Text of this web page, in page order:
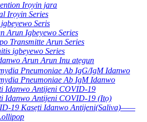
Irọyin jara
Irọyin Series
Seris
Arun Igbeyewo Series
Transmitte Arun Series
igbeyewo Series
Arun Arun Inu atẹgun
Pneumoniae Ab IgG/IgM Idanwo
Pneumoniae Ab IgM Idanwo
Idanwo Antijeni COVID-19
Idanwo Antijeni COVID-19 (Itọ)
19 Kasẹti Idanwo Antijeni(Saliva)——